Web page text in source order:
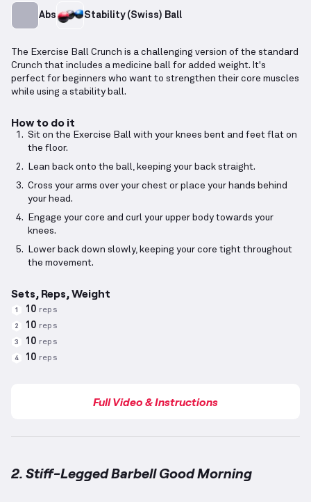
Abs Stability (Swiss) Ball
The Exercise Ball Crunch is a challenging version of the standard
Crunch that includes a medicine ball for added weight. It's
perfect for beginners who want to strengthen their core muscles
while using a stability ball.
How to do it
Sit on the Exercise Ball with your knees bent and feet flat on
the floor.
Lean back onto the ball, keeping your back straight.
Cross your arms over your chest or place your hands behind
your head.
Engage your core and curl your upper body towards your
knees.
Lower back down slowly, keeping your core tight throughout
the movement.
Sets, Reps, Weight
1 10 reps
2 10 reps
3 10 reps
4 10 reps
Full Video & Instructions
2. Stiff-Legged Barbell Good Morning